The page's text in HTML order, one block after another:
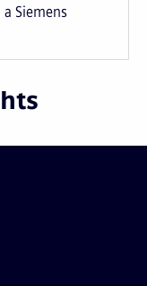
Siemens